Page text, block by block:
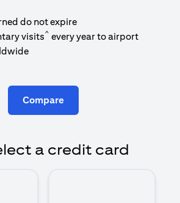
do not expire
visits^ every year to airport
Compare
a credit card